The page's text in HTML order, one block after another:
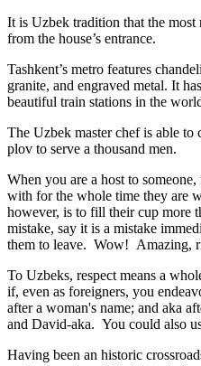
It is Uzbek tradition that the most
from the house’s entrance.
Tashkent’s metro features
granite, and engraved metal. It
beautiful train stations in the
The Uzbek master chef is able
plov to serve a thousand men.
When you are a host to
with for the whole time they are
however, is to fill their cup more
mistake, say it is a mistake
them to leave. Wow! Amazing,
To Uzbeks, respect means a
if, even as foreigners, you
after a woman's name; and aka
and David-aka. You could also
Having been an historic